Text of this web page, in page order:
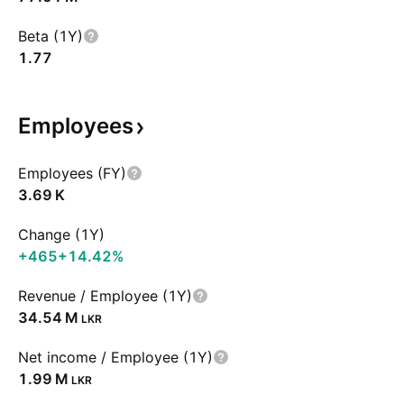
Beta (1Y)
1.77
Employees
Employees (FY)
‪3.69 K‬
Change (1Y)
+465+14.42%
Revenue / Employee (1Y)
‪34.54 M‬ LKR
Net income / Employee (1Y)
‪1.99 M‬ LKR